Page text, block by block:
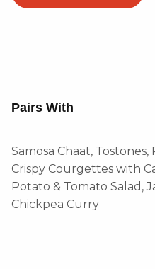
Pairs With
Samosa Chaat,
Crispy Courgettes with
Potato & Tomato Salad,
Chickpea Curry